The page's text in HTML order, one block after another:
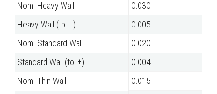
Nom. Heavy Wall
0.030
Heavy Wall (tol.±)
0.005
Nom. Standard Wall
0.020
Standard Wall (tol.±)
0.004
Nom. Thin Wall
0.015